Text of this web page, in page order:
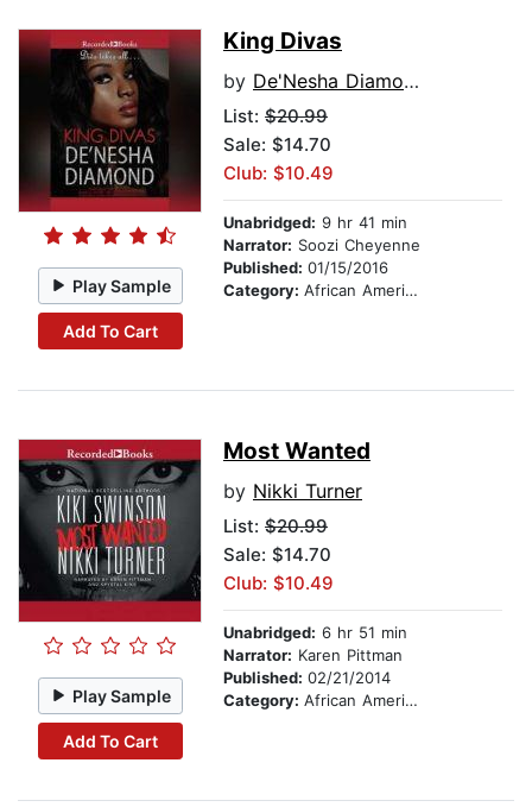
Play Sample
Add To Cart
King Divas
by De'Nesha Diamond
List: $20.99
Sale: $14.70
Club: $10.49
Unabridged: 9 hr 41 min
Narrator: Soozi Cheyenne
Published: 01/15/2016
Category: African American & Black Fiction
Play Sample
Add To Cart
Most Wanted
by Nikki Turner
List: $20.99
Sale: $14.70
Club: $10.49
Unabridged: 6 hr 51 min
Narrator: Karen Pittman
Published: 02/21/2014
Category: African American & Black Fiction